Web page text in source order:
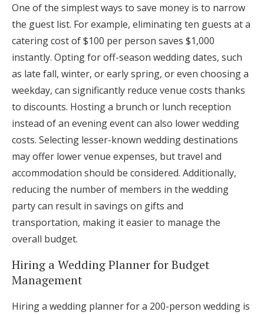
One of the simplest ways to save money is to narrow
the guest list. For example, eliminating ten guests at a
catering cost of $100 per person saves $1,000
instantly. Opting for off-season wedding dates, such
as late fall, winter, or early spring, or even choosing a
weekday, can significantly reduce venue costs thanks
to discounts. Hosting a brunch or lunch reception
instead of an evening event can also lower wedding
costs. Selecting lesser-known wedding destinations
may offer lower venue expenses, but travel and
accommodation should be considered. Additionally,
reducing the number of members in the wedding
party can result in savings on gifts and
transportation, making it easier to manage the
overall budget.
Hiring a Wedding Planner for Budget
Management
Hiring a wedding planner for a 200-person wedding is